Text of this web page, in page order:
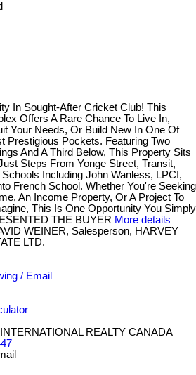
In Sought-After Cricket Club! This
Offers A Rare Chance To Live In,
Your Needs, Or Build New In One Of
Prestigious Pockets. Featuring Two
And A Third Below, This Property Sits
Steps From Yonge Street, Transit,
Schools Including John Wanless, LPCI,
French School. Whether You're Seeking
An Income Property, Or A Project To
This Is One Opportunity You Simply
THE BUYER More details
WEINER, Salesperson, HARVEY
LTD.
/ Email
REALTY CANADA